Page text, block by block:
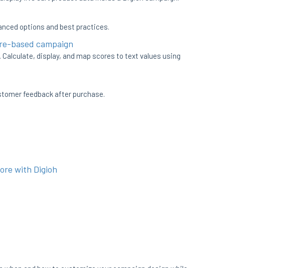
options and best practices.
based campaign
display, and map scores to text values using
feedback after purchase.
with Digioh